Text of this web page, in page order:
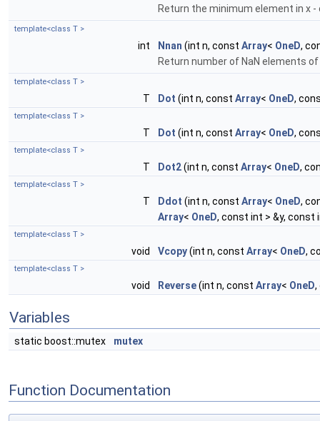
Return the minimum element in x
template<class T >
int Nnan (int n, const Array< OneD,
Return number of NaN elements
template<class T >
T Dot (int n, const Array< OneD,
template<class T >
T Dot (int n, const Array< OneD,
template<class T >
T Dot2(int n, const Array< OneD,
template<class T >
T Ddot (int n, const Array< OneD,
Array< OneD, const int > &y, const
template<class T >
void Vcopy(int n, const Array< OneD,
template<class T >
void Reverse(int n, const Array< OneD,
Variables
static boost::mutex mutex
Function Documentation